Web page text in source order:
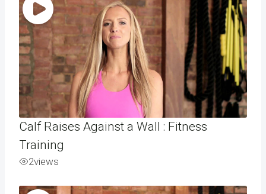
Calf Raises Against a Wall : Fitness
Training
2views